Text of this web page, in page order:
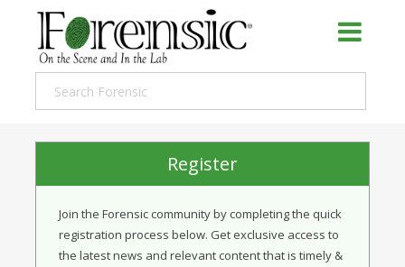
Register
Join the Forensic community by completing the quick
registration process below. Get exclusive access to
the latest news and relevant content that is timely &